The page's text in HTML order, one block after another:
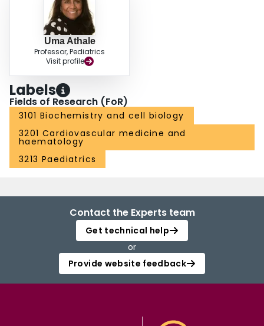
Uma Athale
Professor, Pediatrics
Visit profile
Labels
Fields of Research (FoR)
3101 Biochemistry and cell biology
3201 Cardiovascular medicine and
haematology
3213 Paediatrics
Contact the Experts team
Get technical help
or
Provide website feedback